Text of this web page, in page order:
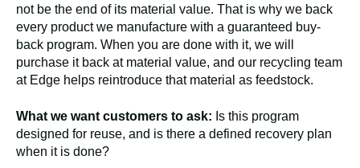
not be the end of its material value. That is why we back
every product we manufacture with a guaranteed buy-
back program. When you are done with it, we will
purchase it back at material value, and our recycling team
at Edge helps reintroduce that material as feedstock.
What we want customers to ask: Is this program
designed for reuse, and is there a defined recovery plan
when it is done?